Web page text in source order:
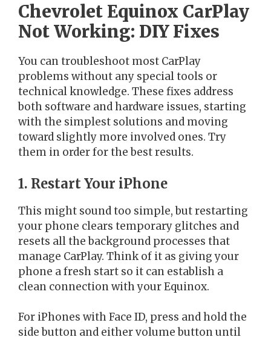
Chevrolet Equinox CarPlay
Not Working: DIY Fixes
You can troubleshoot most CarPlay
problems without any special tools or
technical knowledge. These fixes address
both software and hardware issues, starting
with the simplest solutions and moving
toward slightly more involved ones. Try
them in order for the best results.
1. Restart Your iPhone
This might sound too simple, but restarting
your phone clears temporary glitches and
resets all the background processes that
manage CarPlay. Think of it as giving your
phone a fresh start so it can establish a
clean connection with your Equinox.
For iPhones with Face ID, press and hold the
side button and either volume button until